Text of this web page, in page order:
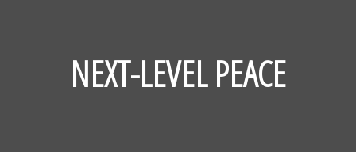
NEXT-LEVEL PEACE